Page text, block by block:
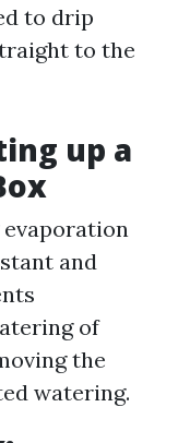
to drip
to the
up a
evaporation
and
of
the
watering.